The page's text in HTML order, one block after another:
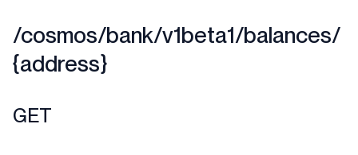
/cosmos/bank/v1beta1/balances/
{address}
GET